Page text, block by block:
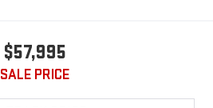
$57,995
SALE PRICE